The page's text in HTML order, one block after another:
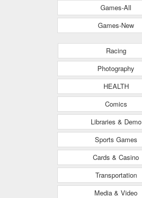
Games-All
Games-New
Racing
Photography
HEALTH
Comics
Libraries & Demo
Sports Games
Cards & Casino
Transportation
Media & Video